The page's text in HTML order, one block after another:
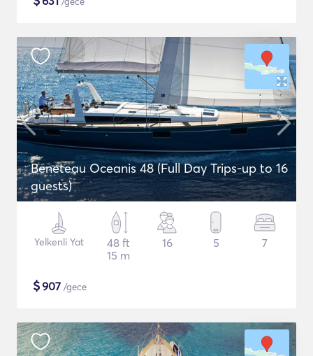
Beneteau Oceanis 48 (Full Day Trips-up to 16
guests)
Yelkenli Yat
48 ft
15 m
16 5 7
$907 /gece